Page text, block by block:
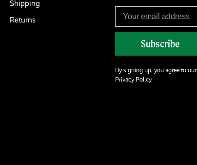
Shipping
Returns
Subscribe
By signing up, you agree to our
Privacy Policy.